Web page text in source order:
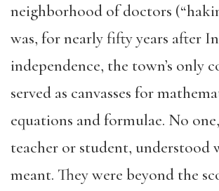
neighborhood of doctors
was, for nearly fifty years after
independence, the town’s only
served as canvasses for
equations and formulae. No
teacher or student, understood
meant. They were beyond the